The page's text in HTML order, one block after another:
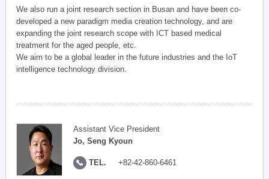
We also run a joint research section in Busan and have been co-
developed a new paradigm media creation technology, and are
expanding the joint research scope with ICT based medical
treatment for the aged people, etc.
We aim to be a global leader in the future industries and the IoT
intelligence technology division.
Assistant Vice President
Jo, Seng Kyoun
TEL. +82-42-860-6461